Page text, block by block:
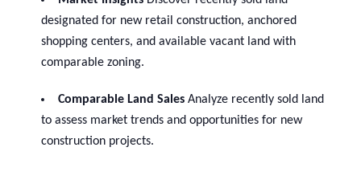
designated for new retail construction, anchored
shopping centers, and available vacant land with
comparable zoning.
Comparable Land Sales Analyze recently sold land
to assess market trends and opportunities for new
construction projects.